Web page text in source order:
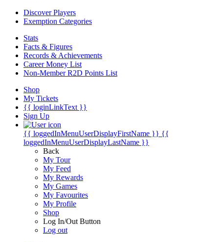
Discover Players
Exemption Categories
Stats
Facts & Figures
Records & Achievements
Career Money List
Non-Member R2D Points List
Shop
My Tickets
{{ loginLinkText }}
Sign Up
{{ loggedInMenuUserDisplayFirstName }} {{
loggedInMenuUserDisplayLastName }}
Back
My Tour
My Feed
My Rewards
My Games
My Favourites
My Profile
Shop
Log In/Out Button
Log out